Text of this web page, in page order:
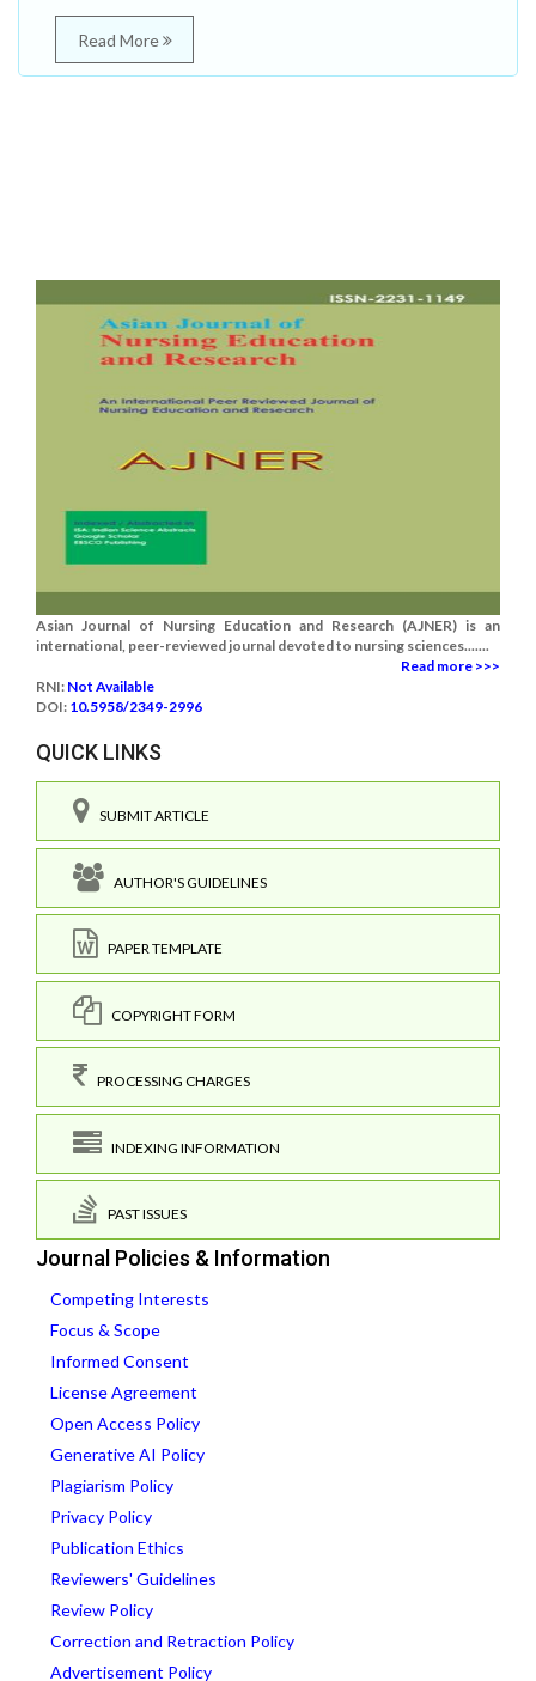
Read More
Asian Journal of Nursing Education and Research (AJNER) is an
international, peer-reviewed journal devoted to nursing sciences.......
Read more >>>
RNI: Not Available
DOI: 10.5958/2349-2996
QUICK LINKS
SUBMIT ARTICLE
AUTHOR'S GUIDELINES
PAPER TEMPLATE
COPYRIGHT FORM
PROCESSING CHARGES
INDEXING INFORMATION
PAST ISSUES
Journal Policies & Information
Competing Interests
Focus & Scope
Informed Consent
License Agreement
Open Access Policy
Generative AI Policy
Plagiarism Policy
Privacy Policy
Publication Ethics
Reviewers' Guidelines
Review Policy
Correction and Retraction Policy
Advertisement Policy